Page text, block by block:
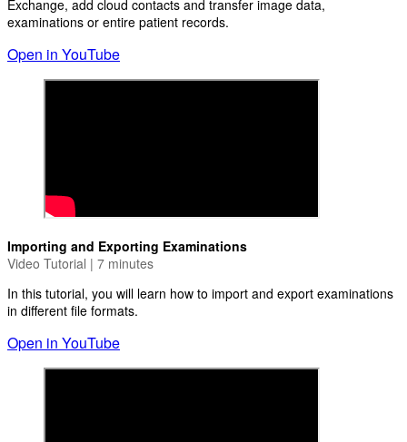
Exchange, add cloud contacts and transfer image data,
examinations or entire patient records.
Open in YouTube
Importing and Exporting Examinations
Video Tutorial | 7 minutes
In this tutorial, you will learn how to import and export examinations
in different file formats.
Open in YouTube